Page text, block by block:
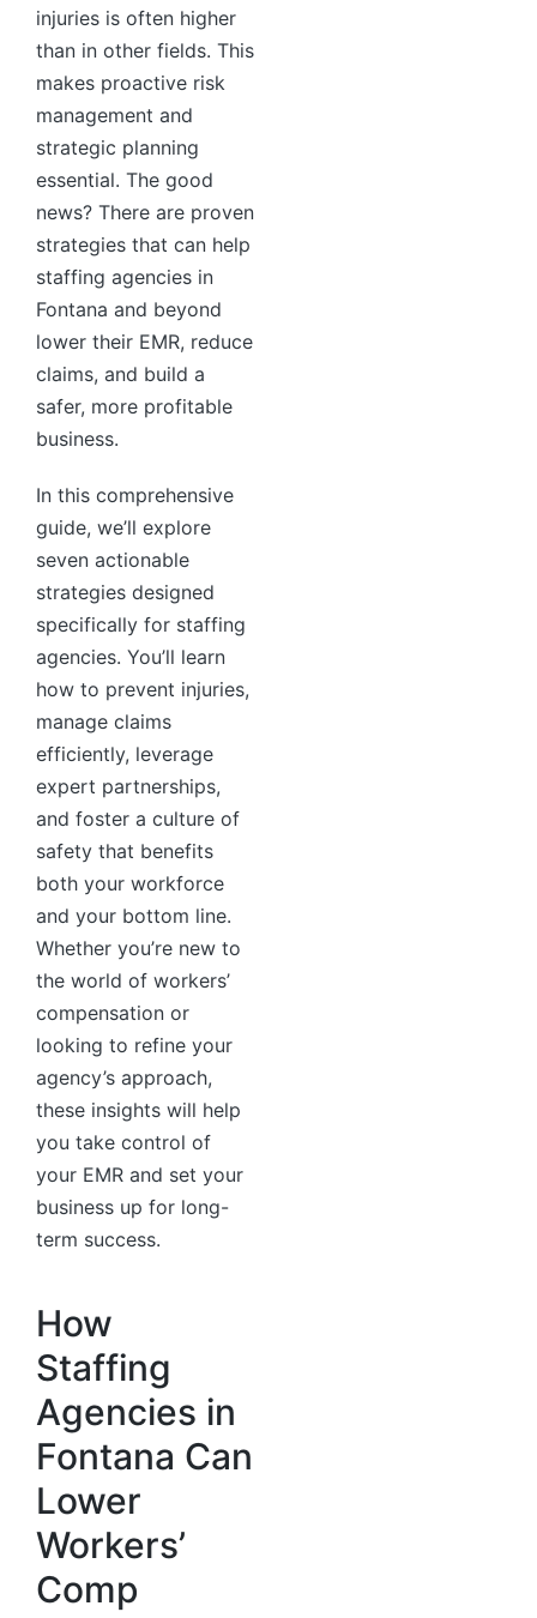
injuries is often higher
than in other fields. This
makes proactive risk
management and
strategic planning
essential. The good
news? There are proven
strategies that can help
staffing agencies in
Fontana and beyond
lower their EMR, reduce
claims, and build a
safer, more profitable
business.
In this comprehensive
guide, we’ll explore
seven actionable
strategies designed
specifically for staffing
agencies. You’ll learn
how to prevent injuries,
manage claims
efficiently, leverage
expert partnerships,
and foster a culture of
safety that benefits
both your workforce
and your bottom line.
Whether you’re new to
the world of workers’
compensation or
looking to refine your
agency’s approach,
these insights will help
you take control of
your EMR and set your
business up for long-
term success.
How
Staffing
Agencies in
Fontana Can
Lower
Workers’
Comp